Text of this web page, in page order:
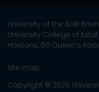
University of the Built
University College of
Horizons, 60 Queen’s
Site map
Copyright © 2026